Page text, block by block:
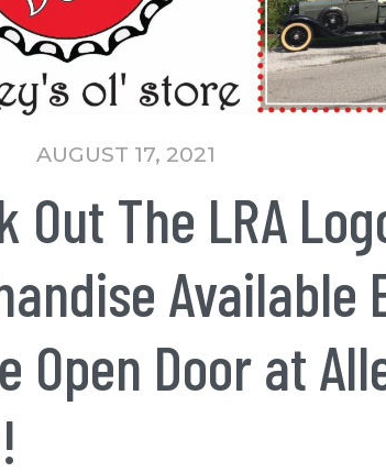
AUGUST 17, 2021
Out The LRA
Available
Open Door at